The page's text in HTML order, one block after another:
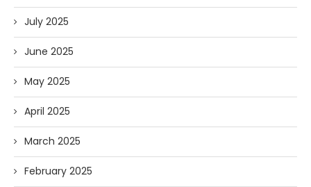
July 2025
June 2025
May 2025
April 2025
March 2025
February 2025